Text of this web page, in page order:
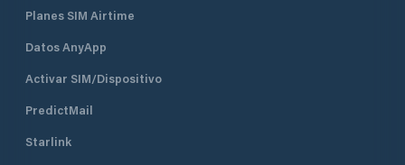
Planes SIM Airtime
Datos AnyApp
Activar SIM/Dispositivo
PredictMail
Starlink